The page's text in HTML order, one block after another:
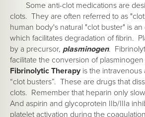
Some anti-clot medications are
clots. They are often referred to as
human body's natural "clot buster" is
which facilitates degradation of fibrin.
by a precursor, plasminogen.
facilitate the conversion of plasminogen
Fibrinolytic Therapy is the intravenous
“clot busters”. These are drugs that
clots. Remember that heparin only
And aspirin and glycoprotein IIb/IIIa
platelet activation during the